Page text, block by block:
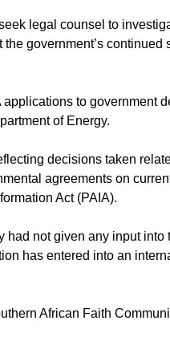
legal counsel to
government’s
to government
of Energy.
decisions taken
agreements on
Act (PAIA).
had not given any input
has entered into an
African Faith